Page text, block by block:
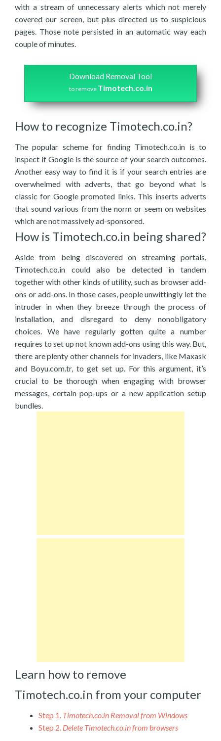
with a stream of unnecessary alerts which not merely
covered our screen, but plus directed us to suspicious
pages. Those note persisted in an automatic way each
couple of minutes.
Download Removal Tool
to remove Timotech.co.in
How to recognize Timotech.co.in?
The popular scheme for finding Timotech.co.in is to
inspect if Google is the source of your search outcomes.
Another easy way to find it is if your search entries are
overwhelmed with adverts, that go beyond what is
classic for Google promoted links. This inserts adverts
that sound various from the norm or seem on websites
which are not massively ad-sponsored.
How is Timotech.co.in being shared?
Aside from being discovered on streaming portals,
Timotech.co.in could also be detected in tandem
together with other kinds of utility, such as browser add-
ons or add-ons. In those cases, people unwittingly let the
intruder in when they breeze through the process of
installation, and disregard to deny nonobligatory
choices. We have regularly gotten quite a number
requires to set up not known add-ons using this way. But,
there are plenty other channels for invaders, like Maxask
and Boyu.com.tr, to get set up. For this argument, it’s
crucial to be thorough when engaging with browser
messages, certain pop-ups or a new application setup
bundles.
Learn how to remove
Timotech.co.in from your computer
Step 1. Timotech.co.in Removal from Windows
Step 2. Delete Timotech.co.in from browsers